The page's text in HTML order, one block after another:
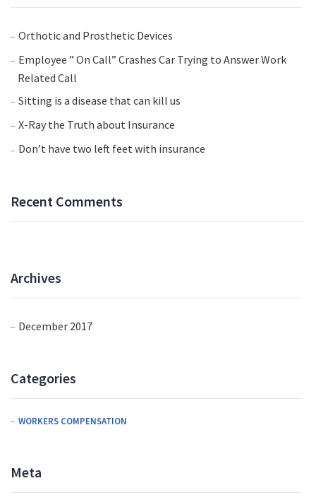
Orthotic and Prosthetic Devices
Employee ” On Call” Crashes Car Trying to Answer Work
Related Call
Sitting is a disease that can kill us
X-Ray the Truth about Insurance
Don’t have two left feet with insurance
Recent Comments
Archives
December 2017
Categories
WORKERS COMPENSATION
Meta